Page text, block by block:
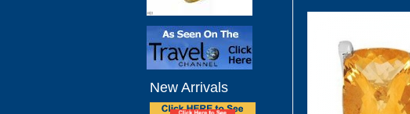
New Arrivals